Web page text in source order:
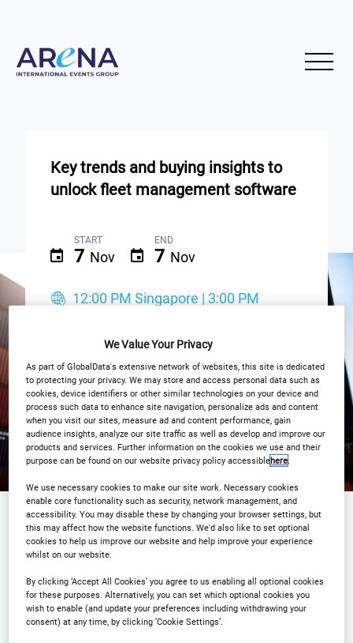
Key trends and buying insights to
unlock fleet management software
START
7 Nov
END
7 Nov
12:00 PM Singapore | 3:00 PM
Sponsored by
We Value Your Privacy
As part of GlobalData's extensive network of websites, this site is dedicated
to protecting your privacy. We may store and access personal data such as
cookies, device identifiers or other similar technologies on your device and
process such data to enhance site navigation, personalize ads and content
when you visit our sites, measure ad and content performance, gain
audience insights, analyze our site traffic as well as develop and improve our
products and services. Further information on the cookies we use and their
purpose can be found on our website privacy policy accessiblehere
We use necessary cookies to make our site work. Necessary cookies
enable core functionality such as security, network management, and
accessibility. You may disable these by changing your browser settings, but
this may affect how the website functions. We'd also like to set optional
cookies to help us improve our website and help improve your experience
whilst on our website.
By clicking ‘Accept All Cookies’ you agree to us enabling all optional cookies
for these purposes. Alternatively, you can set which optional cookies you
wish to enable (and update your preferences including withdrawing your
consent) at any time, by clicking ‘Cookie Settings’.